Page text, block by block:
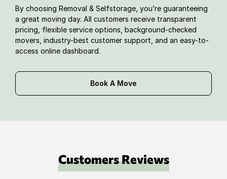
By choosing Removal & Selfstorage, you’re guaranteeing
a great moving day. All customers receive transparent
pricing, flexible service options, background-checked
movers, industry-best customer support, and an easy-to-
access online dashboard.
Book A Move
Customers Reviews